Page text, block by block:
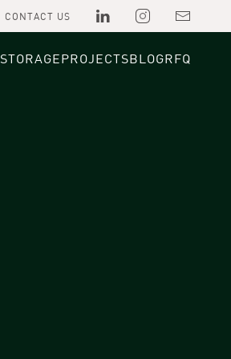
CONTACT US
STORAGEPROJECTSBLOGRFQ